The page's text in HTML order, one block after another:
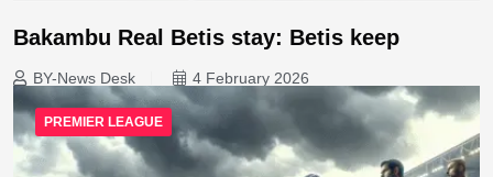
Bakambu Real Betis stay: Betis keep
BY-News Desk 4 February 2026
PREMIER LEAGUE